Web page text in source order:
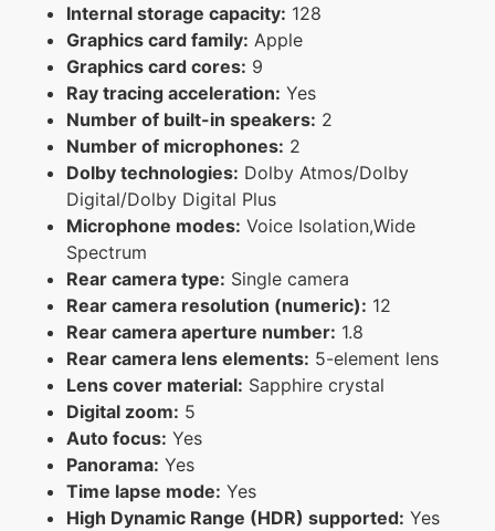
Internal storage capacity: 128
Graphics card family: Apple
Graphics card cores: 9
Ray tracing acceleration: Yes
Number of built-in speakers: 2
Number of microphones: 2
Dolby technologies: Dolby Atmos/Dolby
Digital/Dolby Digital Plus
Microphone modes: Voice Isolation,Wide
Spectrum
Rear camera type: Single camera
Rear camera resolution (numeric): 12
Rear camera aperture number: 1.8
Rear camera lens elements: 5-element lens
Lens cover material: Sapphire crystal
Digital zoom: 5
Auto focus: Yes
Panorama: Yes
Time lapse mode: Yes
High Dynamic Range (HDR) supported: Yes